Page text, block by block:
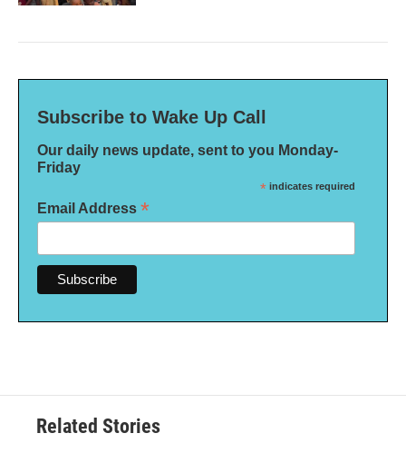
Subscribe to Wake Up Call
Our daily news update, sent to you Monday-
Friday
* indicates required
Email Address *
Related Stories